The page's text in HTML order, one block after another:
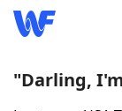
"Darling,